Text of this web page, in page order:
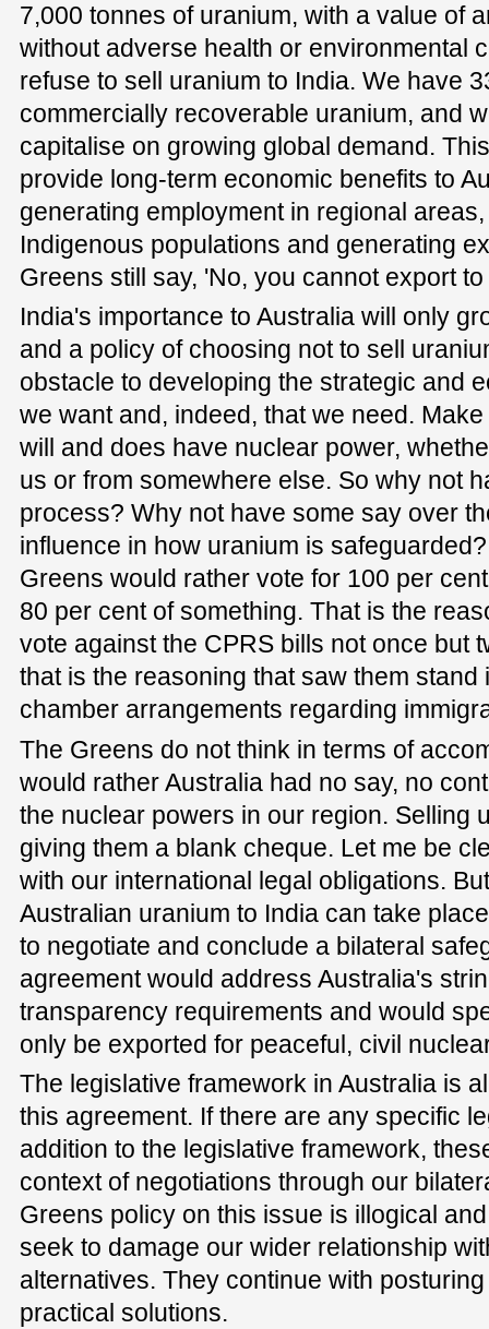
7,000 tonnes of uranium, with a value of
without adverse health or environmental
refuse to sell uranium to India. We have
commercially recoverable uranium, and
capitalise on growing global demand.
provide long-term economic benefits to
generating employment in regional
Indigenous populations and generating
Greens still say, 'No, you cannot export
India's importance to Australia will only
and a policy of choosing not to sell
obstacle to developing the strategic and
we want and, indeed, that we need.
will and does have nuclear power,
us or from somewhere else. So why not
process? Why not have some say over
influence in how uranium is
Greens would rather vote for 100 per
80 per cent of something. That is the
vote against the CPRS bills not once but
that is the reasoning that saw them
chamber arrangements regarding
The Greens do not think in terms of
would rather Australia had no say, no
the nuclear powers in our region. Selling
giving them a blank cheque. Let me be
with our international legal obligations.
Australian uranium to India can take
to negotiate and conclude a bilateral
agreement would address Australia's
transparency requirements and would
only be exported for peaceful, civil
The legislative framework in Australia is
this agreement. If there are any specific
addition to the legislative framework,
context of negotiations through our
Greens policy on this issue is illogical
seek to damage our wider relationship
alternatives. They continue with
practical solutions.